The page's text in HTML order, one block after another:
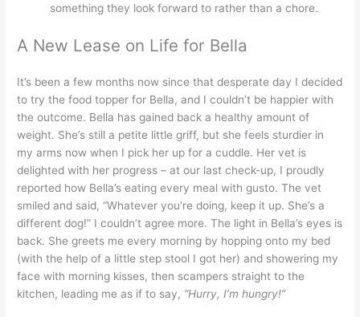
something they look forward to rather than a chore.
A New Lease on Life for Bella
It’s been a few months now since that desperate day I decided
to try the food topper for Bella, and I couldn’t be happier with
the outcome. Bella has gained back a healthy amount of
weight. She’s still a petite little griff, but she feels sturdier in
my arms now when I pick her up for a cuddle. Her vet is
delighted with her progress – at our last check-up, I proudly
reported how Bella’s eating every meal with gusto. The vet
smiled and said, “Whatever you’re doing, keep it up. She’s a
different dog!” I couldn’t agree more. The light in Bella’s eyes is
back. She greets me every morning by hopping onto my bed
(with the help of a little step stool I got her) and showering my
face with morning kisses, then scampers straight to the
kitchen, leading me as if to say, “Hurry, I’m hungry!”